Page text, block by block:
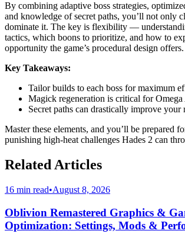
By combining adaptive boss strategies,
and knowledge of secret paths, you’ll not only
dominate it. The key is flexibility —
tactics, which boons to prioritize, and how to
opportunity the game’s procedural design offers.
Key Takeaways:
Tailor builds to each boss for maximum
Magick regeneration is critical for
Secret paths can drastically improve your
Master these elements, and you’ll be prepared
punishing high-heat challenges Hades 2 can
Related Articles
16 min read•August 8, 2026
Oblivion Remastered Graphics &
Optimization: Settings, Mods &